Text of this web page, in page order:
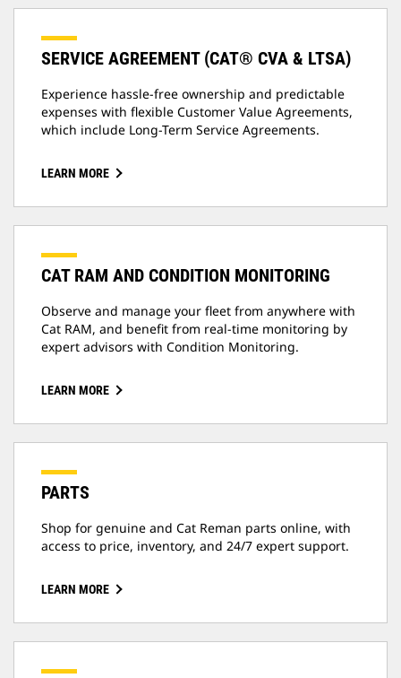
SERVICE AGREEMENT (CAT® CVA & LTSA)
Experience hassle-free ownership and predictable
expenses with flexible Customer Value Agreements,
which include Long-Term Service Agreements.
LEARN MORE
CAT RAM AND CONDITION MONITORING
Observe and manage your fleet from anywhere with
Cat RAM, and benefit from real-time monitoring by
expert advisors with Condition Monitoring.
LEARN MORE
PARTS
Shop for genuine and Cat Reman parts online, with
access to price, inventory, and 24/7 expert support.
LEARN MORE